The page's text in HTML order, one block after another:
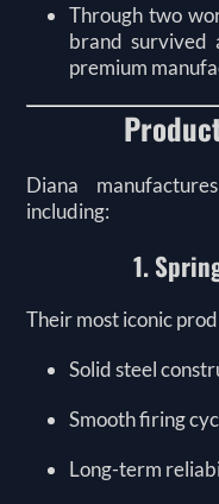
Through two
brand survived
premium
Diana
including:
1.
Their most iconic
Solid steel
Smooth firing
Long-term